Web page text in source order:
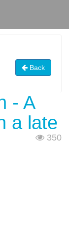
Back
- A
a late
350